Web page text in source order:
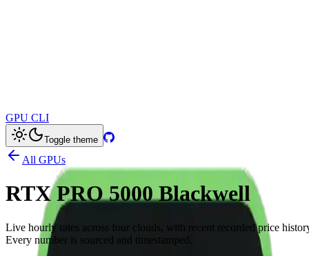
GPU CLI
Toggle theme
All GPUs
RTX PRO 5000 Blackwell
Live hourly rates across four clouds, with recent recorded price
Every number is sourced and timestamped.